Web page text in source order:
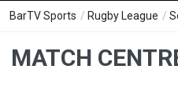
BarTV Sports / Rugby League /
MATCH